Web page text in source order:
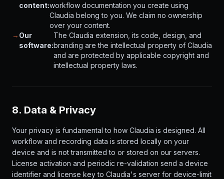
content:workflow documentation you create using
Claudia belong to you. We claim no ownership
over your content.
→ Our
software:
The Claudia extension, its code, design, and
branding are the intellectual property of Claudia
and are protected by applicable copyright and
intellectual property laws.
8. Data & Privacy
Your privacy is fundamental to how Claudia is designed. All
workflow and recording data is stored locally on your
device and is not transmitted to or stored on our servers.
License activation and periodic re-validation send a device
identifier and license key to Claudia's server for device-limit